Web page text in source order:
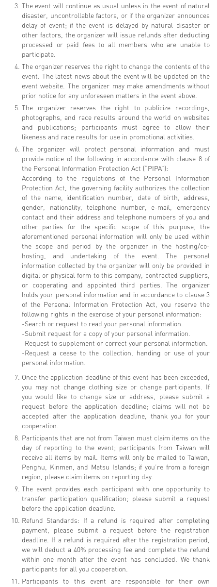
The event will continue as usual unless in the event of natural
disaster, uncontrollable factors, or if the organizer announces
delay of event; if the event is delayed by natural disaster or
other factors, the organizer will issue refunds after deducting
processed or paid fees to all members who are unable to
participate.
The organizer reserves the right to change the contents of the
event. The latest news about the event will be updated on the
event website. The organizer may make amendments without
prior notice for any unforeseen matters in the event above.
The organizer reserves the right to publicize recordings,
photographs, and race results around the world on websites
and publications; participants must agree to allow their
likeness and race results for use in promotional activities.
The organizer will protect personal information and must
provide notice of the following in accordance with clause 8 of
the Personal Information Protection Act (“PIPA”):
According to the regulations of the Personal Information
Protection Act, the governing facility authorizes the collection
of the name, identification number, date of birth, address,
gender, nationality, telephone number, e-mail, emergency
contact and their address and telephone numbers of you and
other parties for the specific scope of this purpose; the
aforementioned personal information will only be used within
the scope and period by the organizer in the hosting/co-
hosting, and undertaking of the event. The personal
information collected by the organizer will only be provided in
digital or physical form to this company, contracted suppliers,
or cooperating and appointed third parties. The organizer
holds your personal information and in accordance to clause 3
of the Personal Information Protection Act, you reserve the
following rights in the exercise of your personal information:
-Search or request to read your personal information.
-Submit request for a copy of your personal information.
-Request to supplement or correct your personal information.
-Request a cease to the collection, handing or use of your
personal information.
Once the application deadline of this event has been exceeded,
you may not change clothing size or change participants. If
you would like to change size or address, please submit a
request before the application deadline; claims will not be
accepted after the application deadline, thank you for your
cooperation.
Participants that are not from Taiwan must claim items on the
day of reporting to the event; participants from Taiwan will
receive all items by mail. Items will only be mailed to Taiwan,
Penghu, Kinmen, and Matsu Islands; if you’re from a foreign
region, please claim items on reporting day.
The event provides each participant with one opportunity to
transfer participation qualification; please submit a request
before the application deadline.
Refund Standards: If a refund is required after completing
payment, please submit a request before the registration
deadline. If a refund is required after the registration period,
we will deduct a 40% processing fee and complete the refund
within one month after the event has concluded. We thank
participants for all you cooperation.
Participants to this event are responsible for their own